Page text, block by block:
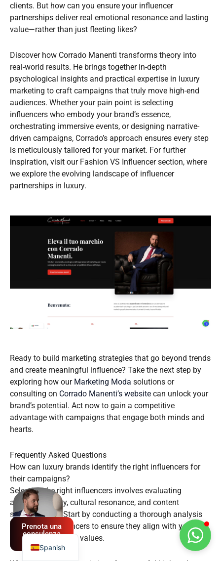
clients. But how can you ensure your influencer
partnerships deliver real emotional resonance and lasting
value—rather than just fleeting likes?
Discover how Corrado Manenti transforms theory into
real-world results. He brings together in-depth
psychological insights and practical expertise in luxury
marketing to craft campaigns that truly move high-end
audiences. Whether your pain point is selecting
influencers who embody your brand’s essence,
orchestrating immersive events, or designing narrative-
driven campaigns, Corrado’s approach ensures every step
is meticulously tailored for your market. For further
inspiration, visit our Fashion VS Influencer section, where
we explore the evolving landscape of influencer
partnerships in luxury.
Ready to build marketing strategies that go beyond trends
and create meaningful influence? Take the next step by
exploring how our Marketing Moda solutions or
consulting on Corrado Manenti’s website can unlock your
brand’s potential. Act now to gain a competitive
advantage with campaigns that engage both minds and
hearts.
Frequently Asked Questions
How can luxury brands identify the right influencers for
their campaigns?
Selecting the right influencers involves evaluating
audience quality, cultural resonance, and content
sophistication. Start by conducting a thorough analysis
of potential influencers to ensure they align with your
brand’s identity and values.
Spanish
Italian
English
French
German
Prenota una
consulenza